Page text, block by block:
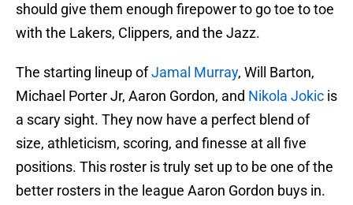
should give them enough firepower to go toe to toe
with the Lakers, Clippers, and the Jazz.
The starting lineup ofJamal Murray, Will Barton,
Michael Porter Jr, Aaron Gordon, and Nikola Jokic is
a scary sight. They now have a perfect blend of
size, athleticism, scoring, and finesse at all five
positions. This roster is truly set up to be one of the
better rosters in the league Aaron Gordon buys in.